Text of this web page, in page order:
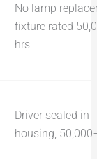
No lamp
fixture rated
hrs
Driver sealed in
housing,